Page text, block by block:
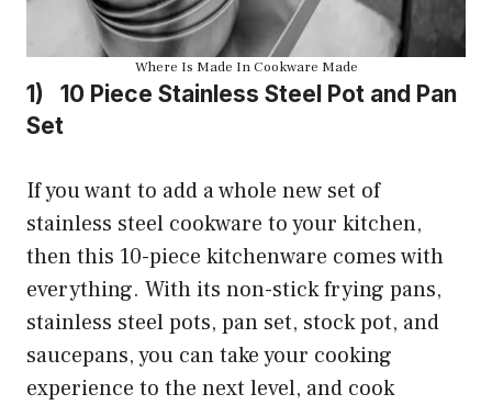
Where Is Made In Cookware Made
1) 10 Piece Stainless Steel Pot and Pan
Set
If you want to add a whole new set of
stainless steel cookware to your kitchen,
then this 10-piece kitchenware comes with
everything. With its non-stick frying pans,
stainless steel pots, pan set, stock pot, and
saucepans, you can take your cooking
experience to the next level, and cook